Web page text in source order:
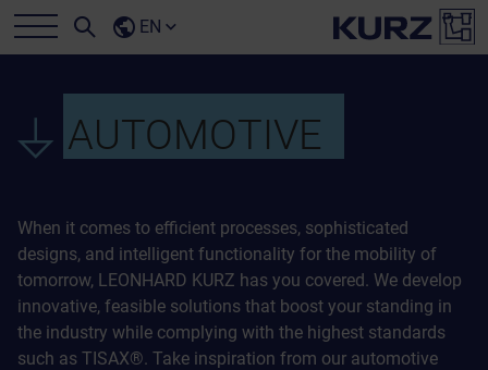
EN
AUTOMOTIVE
When it comes to efficient processes, sophisticated
designs, and intelligent functionality for the mobility of
tomorrow, LEONHARD KURZ has you covered. We develop
innovative, feasible solutions that boost your standing in
the industry while complying with the highest standards
such as TISAX®. Take inspiration from our automotive